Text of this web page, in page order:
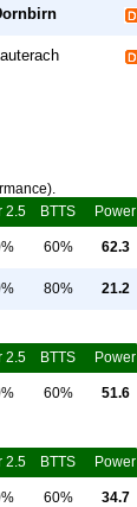
2.5 BTTS Power
60% 62.3
80% 21.2
2.5 BTTS Power
60% 51.6
2.5 BTTS Power
60% 34.7